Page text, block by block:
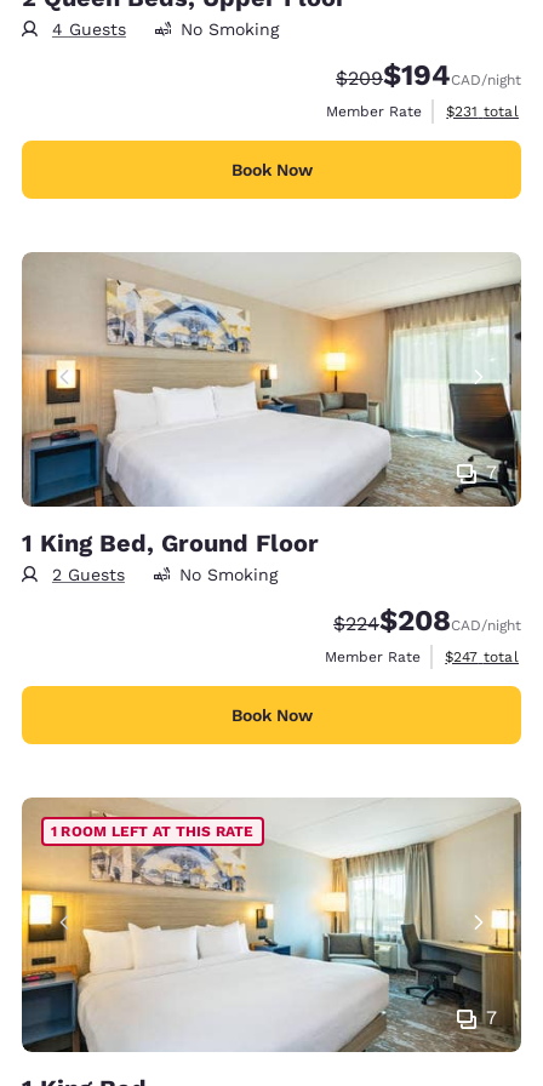
4 Guests No Smoking
Strikethrough Rate:
$209Discounted rate:
$194CAD/night
Member Rate
View
$231 total
Book Now
7
1 King Bed, Ground Floor
2 Guests No Smoking
Strikethrough Rate:
$224Discounted rate:
$208CAD/night
Member Rate
View
$247 total
Book Now
7
1 ROOM LEFT AT THIS RATE